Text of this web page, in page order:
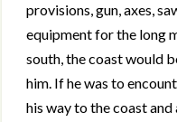
provisions, gun, axes,
equipment for the long
south, the coast would
him. If he was to
his way to the coast